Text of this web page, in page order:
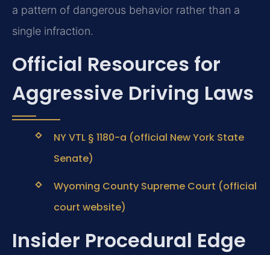
a pattern of dangerous behavior rather than a
single infraction.
Official Resources for
Aggressive Driving Laws
NY VTL § 1180-a (official New York State
Senate)
Wyoming County Supreme Court (official
court website)
Insider Procedural Edge